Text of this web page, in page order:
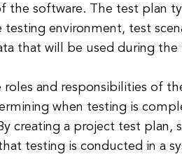
the software. The test plan
environment, test
that will be used during the
roles and responsibilities of
when testing is
creating a project test plan,
testing is conducted in a